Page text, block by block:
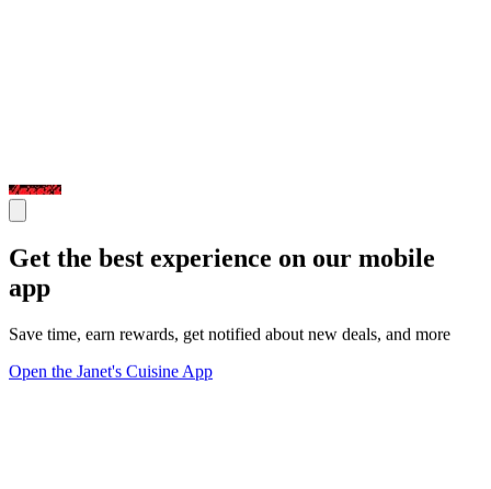
Get the best experience on our mobile
app
Save time, earn rewards, get notified about new deals, and more
Open the Janet's Cuisine App